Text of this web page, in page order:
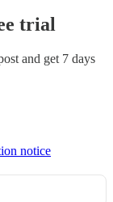
trial
and get 7 days
notice